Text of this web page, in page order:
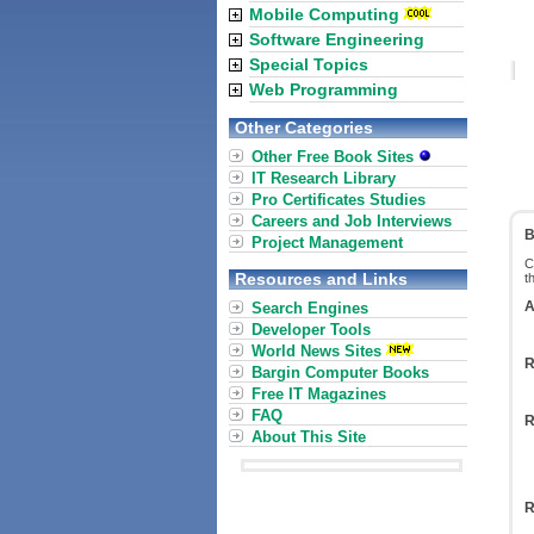
Mobile Computing
Software Engineering
Special Topics
Web Programming
Other Categories
Other Free Book Sites
IT Research Library
Pro Certificates Studies
Careers and Job Interviews
Project Management
Resources and Links
Search Engines
Developer Tools
World News Sites
Bargin Computer Books
Free IT Magazines
FAQ
About This Site